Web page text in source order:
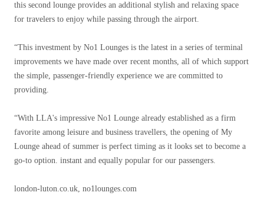
this second lounge provides an additional stylish and relaxing space
for travelers to enjoy while passing through the airport.
“This investment by No1 Lounges is the latest in a series of terminal
improvements we have made over recent months, all of which support
the simple, passenger-friendly experience we are committed to
providing.
“With LLA's impressive No1 Lounge already established as a firm
favorite among leisure and business travellers, the opening of My
Lounge ahead of summer is perfect timing as it looks set to become a
go-to option. instant and equally popular for our passengers.
london-luton.co.uk, no1lounges.com